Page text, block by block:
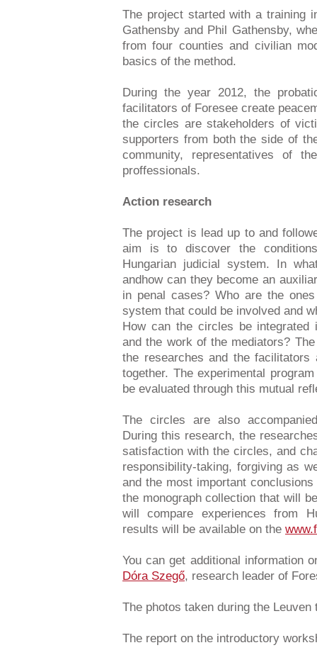
The project started with a training
Gathensby and Phil Gathensby,
from four counties and civilian
basics of the method.
During the year 2012, the
facilitators of Foresee create
the circles are stakeholders of
supporters from both the side of
community, representatives of
proffessionals.
Action research
The project is lead up to and
aim is to discover the
Hungarian judicial system. In
andhow can they become an
in penal cases? Who are the
system that could be involved and
How can the circles be integrated
and the work of the mediators?
the researches and the facilitators
together. The experimental
be evaluated through this mutual
The circles are also
During this research, the
satisfaction with the circles, and
responsibility-taking, forgiving as
and the most important
the monograph collection that will
will compare experiences from
results will be available on the
You can get additional information
Dóra Szegő, research leader of
The photos taken during the
The report on the introductory